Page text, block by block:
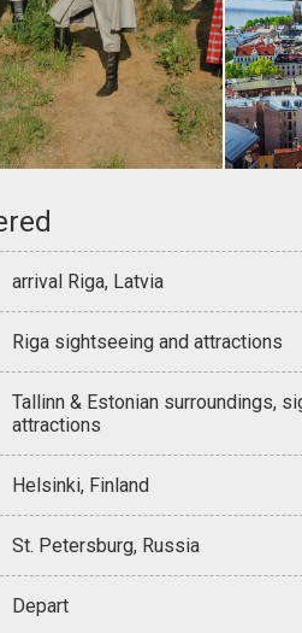
arrival Riga, Latvia
Riga sightseeing and attractions
Tallinn & Estonian surroundings,
attractions
Helsinki, Finland
St. Petersburg, Russia
Depart